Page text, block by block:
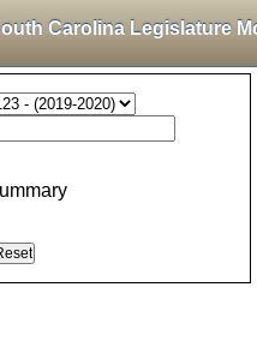
Carolina Legislature